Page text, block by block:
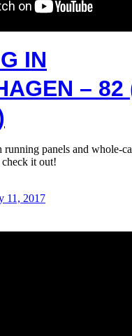
IN
– 82
panels and whole-
check it out!
11, 2017